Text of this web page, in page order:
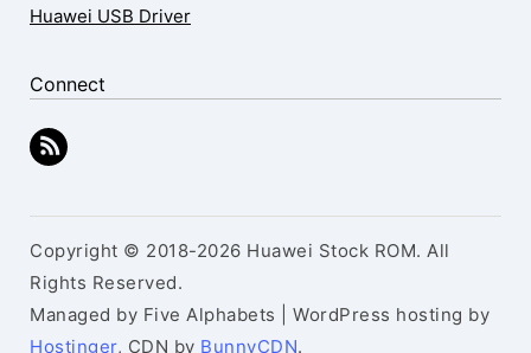
Huawei USB Driver
Connect
Copyright © 2018-2026 Huawei Stock ROM. All
Rights Reserved.
Managed by Five Alphabets | WordPress hosting by
Hostinger, CDN by BunnyCDN.